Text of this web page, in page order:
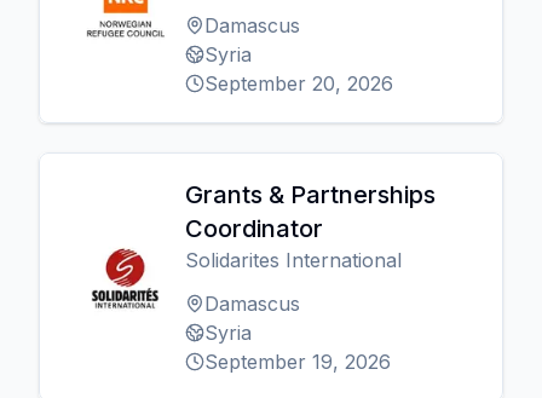
Damascus
Syria
September 20, 2026
Grants & Partnerships
Coordinator
Solidarites International
Damascus
Syria
September 19, 2026